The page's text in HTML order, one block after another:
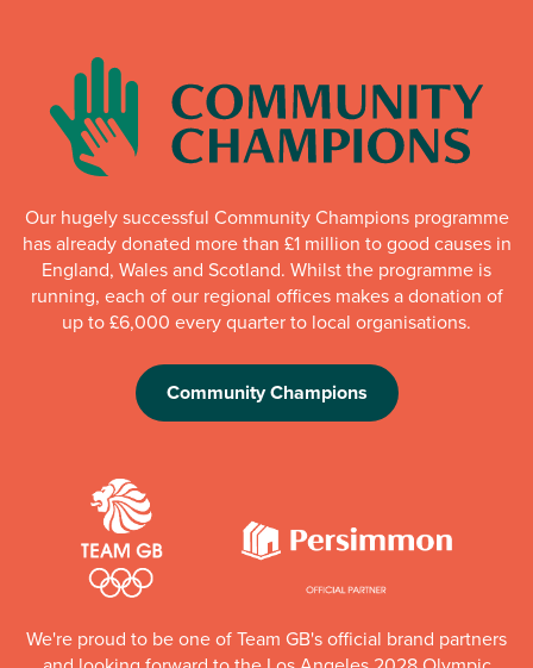
Our hugely successful Community Champions programme
has already donated more than £1 million to good causes in
England, Wales and Scotland. Whilst the programme is
running, each of our regional offices makes a donation of
up to £6,000 every quarter to local organisations.
Community Champions
We're proud to be one of Team GB's official brand partners